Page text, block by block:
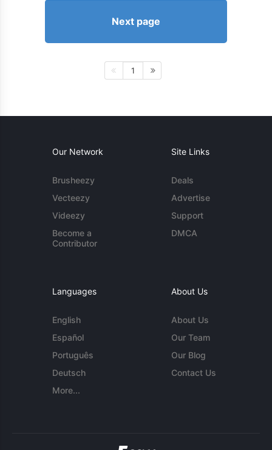
Next page
1
Our Network
Brusheezy
Vecteezy
Videezy
Become a
Contributor
Site Links
Deals
Advertise
Support
DMCA
Languages
English
Español
Português
Deutsch
More...
About Us
About Us
Our Team
Our Blog
Contact Us